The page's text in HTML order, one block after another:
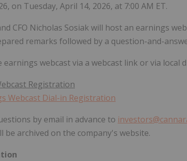
on Tuesday, April 14, 2026, at 7:00 AM ET.
CFO Nicholas Sosiak will host an earnings
remarks followed by a question-and-
webcast via a webcast link or via local
Registration
Webcast Dial-in Registration
by email in advance to
archived on the company's website.